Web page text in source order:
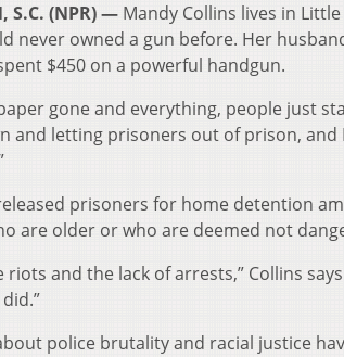
S.C. (NPR) — Mandy Collins lives in
never owned a gun before. Her
$450 on a powerful handgun.
gone and everything, people just
and letting prisoners out of prison,
prisoners for home detention
are older or who are deemed not
riots and the lack of arrests,” Collins
police brutality and racial justice